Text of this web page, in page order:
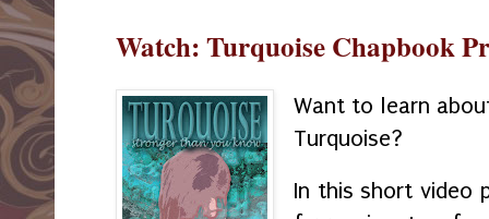
Watch: Turquoise Chapbook
Want to learn
Turquoise?
In this short video